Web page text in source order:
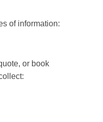
of information:
or book